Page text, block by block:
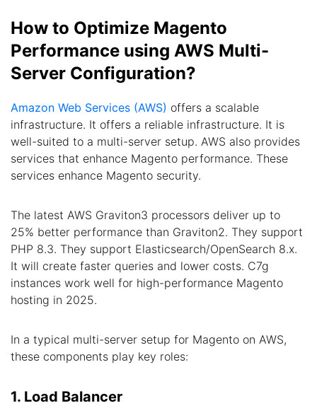
How to Optimize Magento
Performance using AWS Multi-
Server Configuration?
Amazon Web Services (AWS) offers a scalable
infrastructure. It offers a reliable infrastructure. It is
well-suited to a multi-server setup. AWS also provides
services that enhance Magento performance. These
services enhance Magento security.
The latest AWS Graviton3 processors deliver up to
25% better performance than Graviton2. They support
PHP 8.3. They support Elasticsearch/OpenSearch 8.x.
It will create faster queries and lower costs. C7g
instances work well for high-performance Magento
hosting in 2025.
In a typical multi-server setup for Magento on AWS,
these components play key roles:
1. Load Balancer